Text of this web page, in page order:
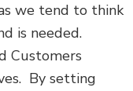
we tend to think
is needed.
Customers
By setting